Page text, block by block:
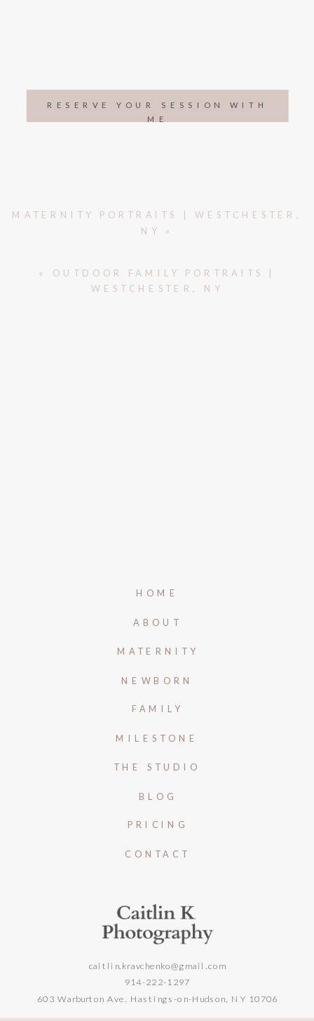
RESERVE YOUR SESSION WITH
ME
MATERNITY PORTRAITS | WESTCHESTER,
NY »
« OUTDOOR FAMILY PORTRAITS |
WESTCHESTER, NY
caitlin.kravchenko@gmail.com
603 Warburton Ave. Hastings-on-Hudson, NY 10706
914-222-1297
HOME
ABOUT
MATERNITY
NEWBORN
FAMILY
MILESTONE
BLOG
THE STUDIO
PRICING
CONTACT